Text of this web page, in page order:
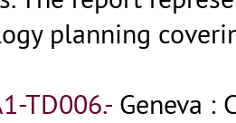
planning
TD006.- Geneva :